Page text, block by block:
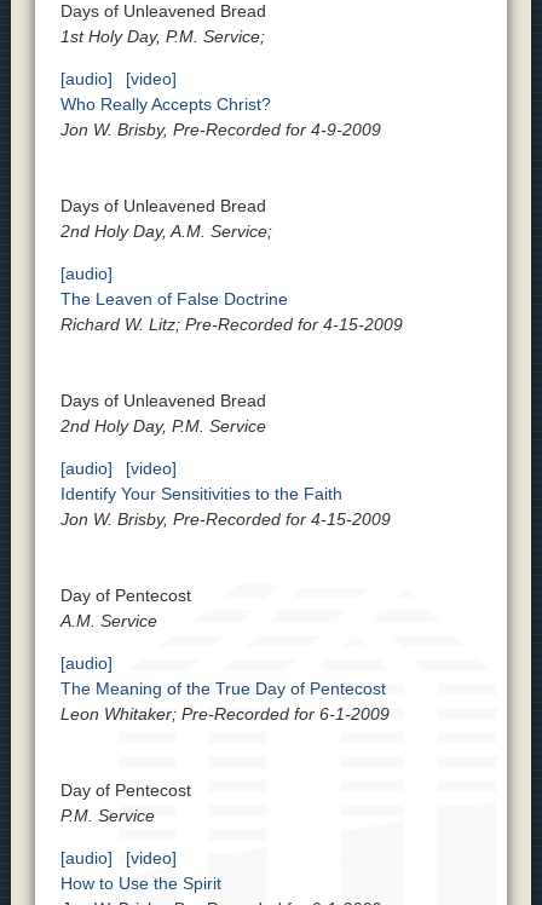
Days of Unleavened Bread
1st Holy Day, P.M. Service;
[audio]
[video]
Who Really Accepts Christ?
Jon W. Brisby, Pre-Recorded for 4-9-2009
Days of Unleavened Bread
2nd Holy Day, A.M. Service;
[audio]
The Leaven of False Doctrine
Richard W. Litz; Pre-Recorded for 4-15-2009
Days of Unleavened Bread
2nd Holy Day, P.M. Service
[audio]
[video]
Identify Your Sensitivities to the Faith
Jon W. Brisby, Pre-Recorded for 4-15-2009
Day of Pentecost
A.M. Service
[audio]
The Meaning of the True Day of Pentecost
Leon Whitaker; Pre-Recorded for 6-1-2009
Day of Pentecost
P.M. Service
[audio]
[video]
How to Use the Spirit